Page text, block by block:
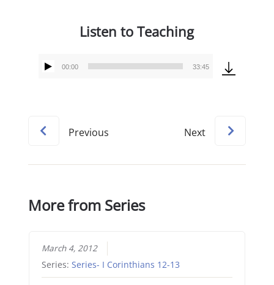
Listen to Teaching
Audio
00:00 33:45
Previous Next
More from Series
March 4, 2012
Series: Series- I Corinthians 12-13